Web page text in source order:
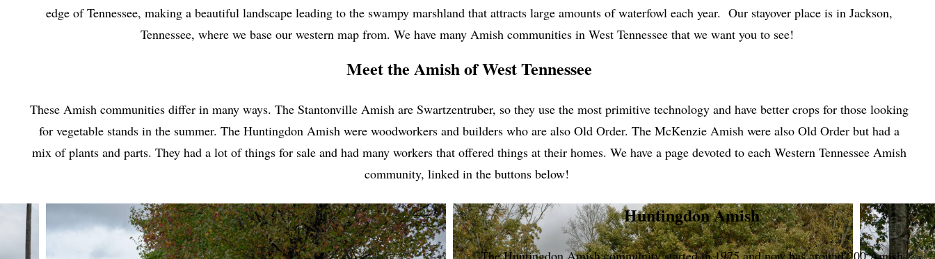
edge of Tennessee, making a beautiful landscape leading to the swampy marshland that attracts large amounts of waterfowl each year. Our stayover place is in Jackson,
Tennessee, where we base our western map from. We have many Amish communities in West Tennessee that we want you to see!
Meet the Amish of West Tennessee
These Amish communities differ in many ways. The Stantonville Amish are Swartzentruber, so they use the most primitive technology and have better crops for those looking
for vegetable stands in the summer. The Huntingdon Amish were woodworkers and builders who are also Old Order. The McKenzie Amish were also Old Order but had a
mix of plants and parts. They had a lot of things for sale and had many workers that offered things at their homes. We have a page devoted to each Western Tennessee Amish
community, linked in the buttons below!
Huntingdon Amish
The Huntingdon Amish community started in 1975 and now has around 200 Amish